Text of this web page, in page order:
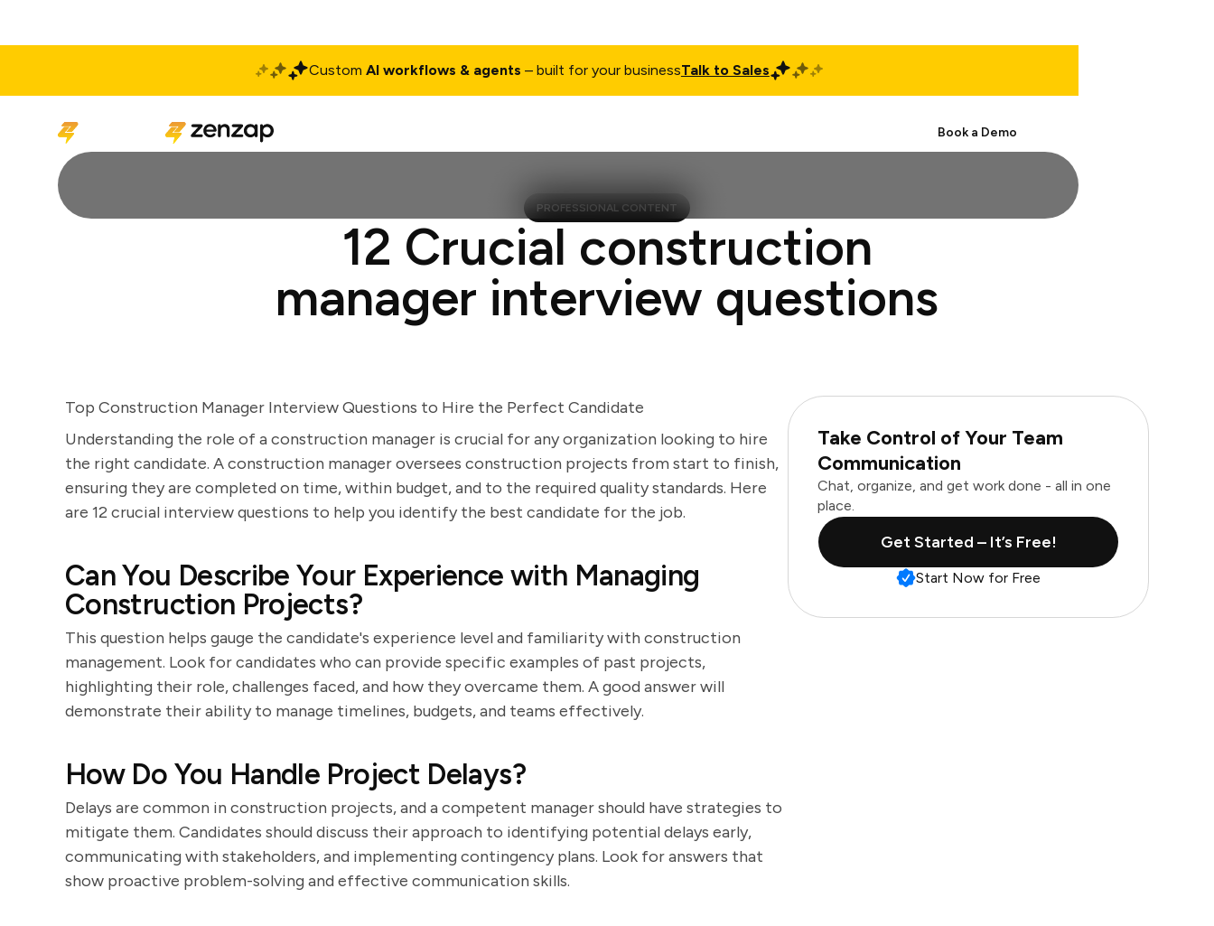
Custom AI workflows & agents – built for your businessTalk to Sales
Book a Demo
PROFESSIONAL CONTENT
12 Crucial construction
manager interview questions
Top Construction Manager Interview Questions to Hire the Perfect Candidate
Understanding the role of a construction manager is crucial for any organization looking to hire
the right candidate. A construction manager oversees construction projects from start to finish,
ensuring they are completed on time, within budget, and to the required quality standards. Here
are 12 crucial interview questions to help you identify the best candidate for the job.
Can You Describe Your Experience with Managing
Construction Projects?
This question helps gauge the candidate's experience level and familiarity with construction
management. Look for candidates who can provide specific examples of past projects,
highlighting their role, challenges faced, and how they overcame them. A good answer will
demonstrate their ability to manage timelines, budgets, and teams effectively.
How Do You Handle Project Delays?
Delays are common in construction projects, and a competent manager should have strategies to
mitigate them. Candidates should discuss their approach to identifying potential delays early,
communicating with stakeholders, and implementing contingency plans. Look for answers that
show proactive problem-solving and effective communication skills.
Take Control of Your Team
Communication
Chat, organize, and get work done - all in one
place.
Get Started – It’s Free!
Start Now for Free